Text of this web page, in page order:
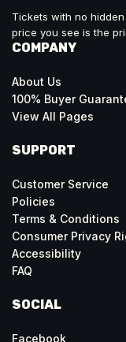
Tickets with no
price you see is the
COMPANY
About Us
100% Buyer
View All Pages
SUPPORT
Customer Service
Policies
Terms & Conditions
Consumer Privacy
Accessibility
FAQ
SOCIAL
Facebook